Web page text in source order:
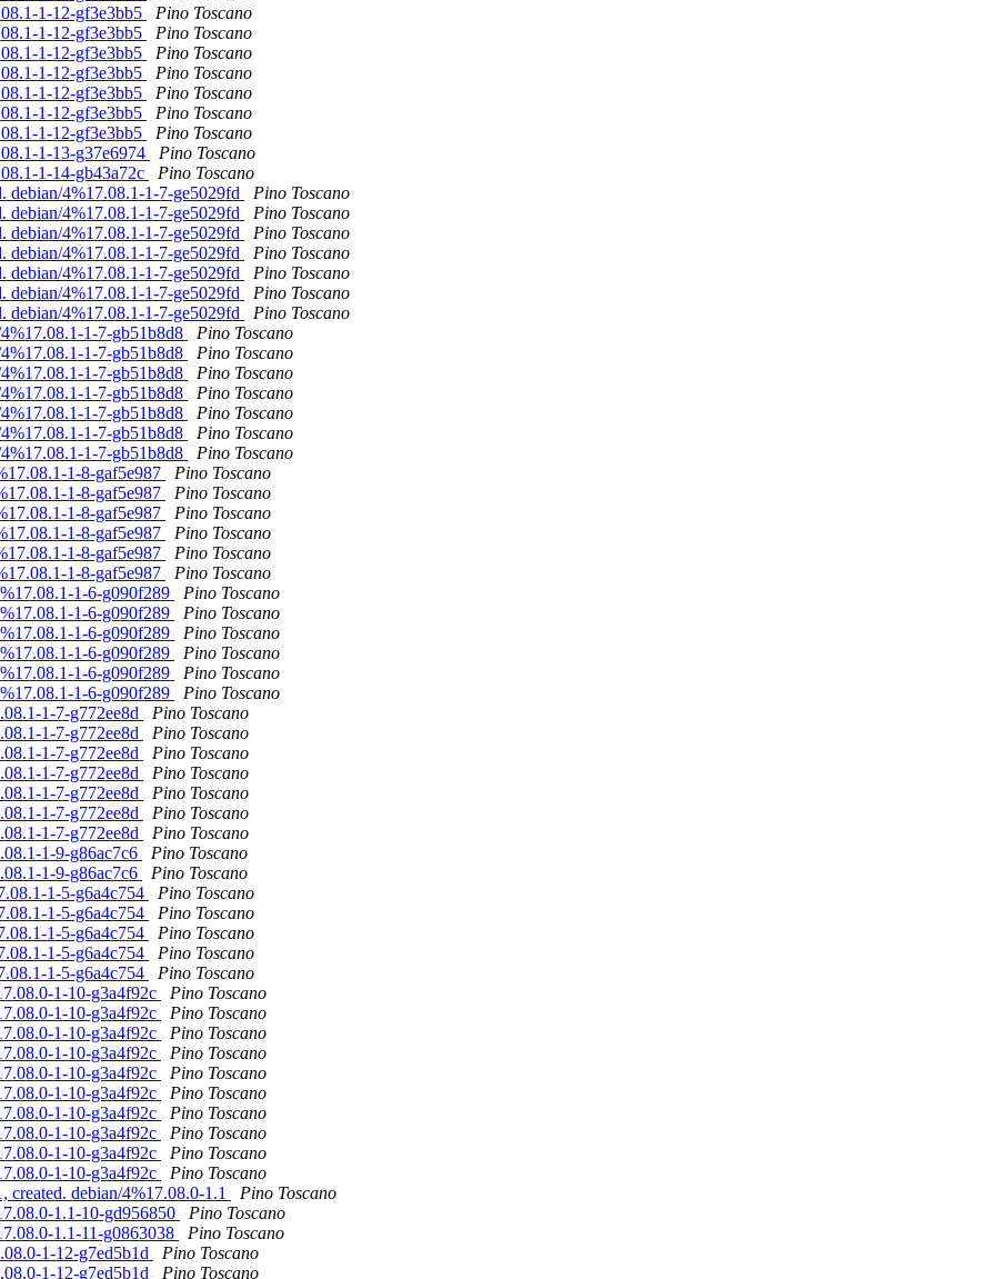
1-12-gf3e3bb5
Pino Toscano
1-12-gf3e3bb5
Pino Toscano
1-12-gf3e3bb5
Pino Toscano
1-12-gf3e3bb5
Pino Toscano
1-12-gf3e3bb5
Pino Toscano
1-12-gf3e3bb5
Pino Toscano
1-12-gf3e3bb5
Pino Toscano
1-13-g37e6974
Pino Toscano
1-14-gb43a72c
Pino Toscano
debian/4%17.08.1-1-7-ge5029fd
Pino Toscano
debian/4%17.08.1-1-7-ge5029fd
Pino Toscano
debian/4%17.08.1-1-7-ge5029fd
Pino Toscano
debian/4%17.08.1-1-7-ge5029fd
Pino Toscano
debian/4%17.08.1-1-7-ge5029fd
Pino Toscano
debian/4%17.08.1-1-7-ge5029fd
Pino Toscano
debian/4%17.08.1-1-7-ge5029fd
Pino Toscano
1-7-gb51b8d8
Pino Toscano
1-7-gb51b8d8
Pino Toscano
1-7-gb51b8d8
Pino Toscano
1-7-gb51b8d8
Pino Toscano
1-7-gb51b8d8
Pino Toscano
1-7-gb51b8d8
Pino Toscano
1-7-gb51b8d8
Pino Toscano
1-8-gaf5e987
Pino Toscano
1-8-gaf5e987
Pino Toscano
1-8-gaf5e987
Pino Toscano
1-8-gaf5e987
Pino Toscano
1-8-gaf5e987
Pino Toscano
1-8-gaf5e987
Pino Toscano
1-6-g090f289
Pino Toscano
1-6-g090f289
Pino Toscano
1-6-g090f289
Pino Toscano
1-6-g090f289
Pino Toscano
1-6-g090f289
Pino Toscano
1-6-g090f289
Pino Toscano
1-7-g772ee8d
Pino Toscano
1-7-g772ee8d
Pino Toscano
1-7-g772ee8d
Pino Toscano
1-7-g772ee8d
Pino Toscano
1-7-g772ee8d
Pino Toscano
1-7-g772ee8d
Pino Toscano
1-7-g772ee8d
Pino Toscano
1-9-g86ac7c6
Pino Toscano
1-9-g86ac7c6
Pino Toscano
1-5-g6a4c754
Pino Toscano
1-5-g6a4c754
Pino Toscano
1-5-g6a4c754
Pino Toscano
1-5-g6a4c754
Pino Toscano
1-5-g6a4c754
Pino Toscano
1-10-g3a4f92c
Pino Toscano
1-10-g3a4f92c
Pino Toscano
1-10-g3a4f92c
Pino Toscano
1-10-g3a4f92c
Pino Toscano
1-10-g3a4f92c
Pino Toscano
1-10-g3a4f92c
Pino Toscano
1-10-g3a4f92c
Pino Toscano
1-10-g3a4f92c
Pino Toscano
1-10-g3a4f92c
Pino Toscano
1-10-g3a4f92c
Pino Toscano
created. debian/4%17.08.0-1.1
Pino Toscano
1.1-10-gd956850
Pino Toscano
1.1-11-g0863038
Pino Toscano
1-12-g7ed5b1d
Pino Toscano
1-12-g7ed5b1d
Pino Toscano